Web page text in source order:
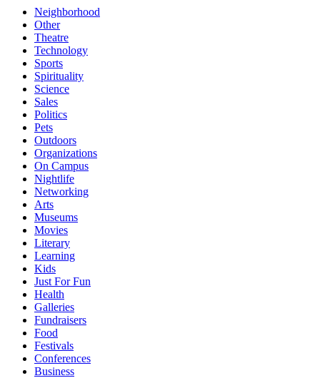
Neighborhood
Other
Theatre
Technology
Sports
Spirituality
Science
Sales
Politics
Pets
Outdoors
Organizations
On Campus
Nightlife
Networking
Arts
Museums
Movies
Literary
Learning
Kids
Just For Fun
Health
Galleries
Fundraisers
Food
Festivals
Conferences
Business